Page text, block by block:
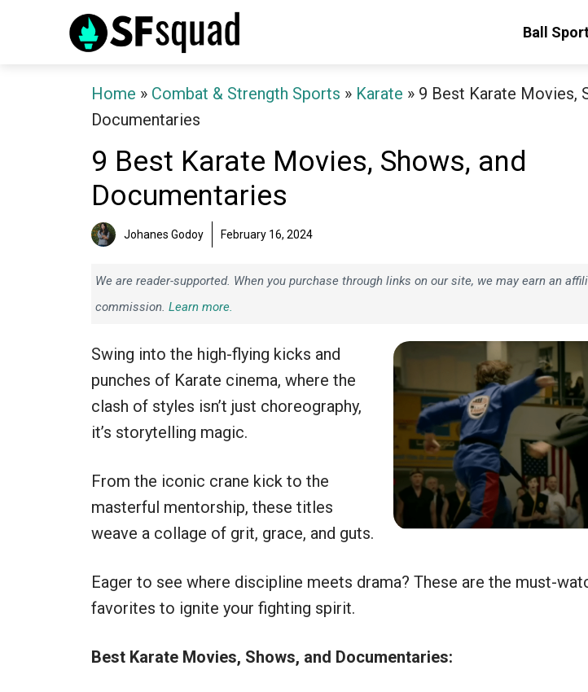
Ball
Home » Combat & Strength Sports » Karate » 9 Best Karate Movies,
Documentaries
9 Best Karate Movies, Shows, and
Documentaries
Johanes Godoy February 16, 2024
We are reader-supported. When you purchase through links on our site, we may earn an
commission. Learn more.
Swing into the high-flying kicks and
punches of Karate cinema, where the
clash of styles isn’t just choreography,
it’s storytelling magic.
From the iconic crane kick to the
masterful mentorship, these titles
weave a collage of grit, grace, and guts.
Eager to see where discipline meets drama? These are the must-
favorites to ignite your fighting spirit.
Best Karate Movies, Shows, and Documentaries: